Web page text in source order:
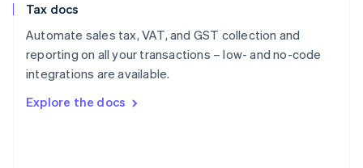
Tax docs
Automate sales tax, VAT, and GST collection and
reporting on all your transactions – low- and no-code
integrations are available.
Explore the docs
English
Spain
Sweden
SvenskaEnglish
DeutschFrançais Italiano